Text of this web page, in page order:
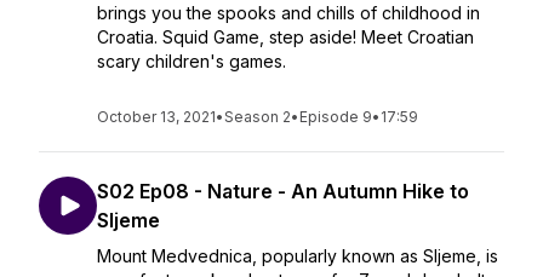
brings you the spooks and chills of childhood in
Croatia. Squid Game, step aside! Meet Croatian
scary children's games.
October 13, 2021•Season 2• Episode 9• 17:59
S02 Ep08 - Nature - An Autumn Hike to
Sljeme
Mount Medvednica, popularly known as Sljeme, is